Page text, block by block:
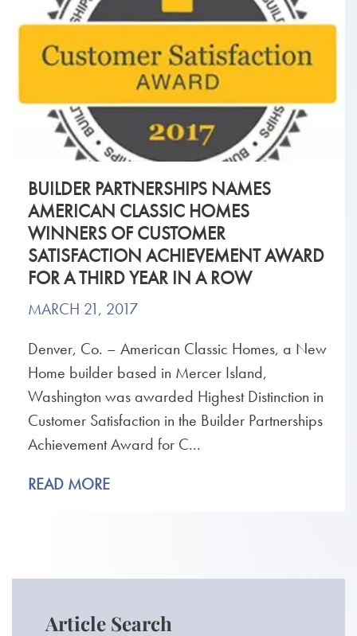
BUILDER PARTNERSHIPS NAMES
AMERICAN CLASSIC HOMES
WINNERS OF CUSTOMER
SATISFACTION ACHIEVEMENT AWARD
FOR A THIRD YEAR IN A ROW
MARCH 21, 2017
Denver, Co. – American Classic Homes, a New
Home builder based in Mercer Island,
Washington was awarded Highest Distinction in
Customer Satisfaction in the Builder Partnerships
Achievement Award for C...
READ MORE
Article Search